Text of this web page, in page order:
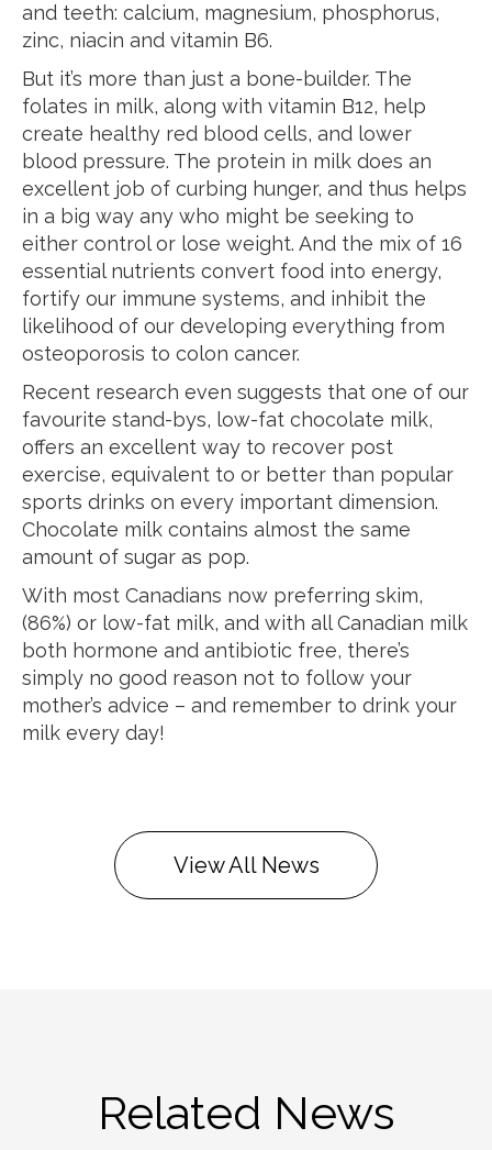
and teeth: calcium, magnesium, phosphorus,
zinc, niacin and vitamin B6.
But it’s more than just a bone-builder. The
folates in milk, along with vitamin B12, help
create healthy red blood cells, and lower
blood pressure. The protein in milk does an
excellent job of curbing hunger, and thus helps
in a big way any who might be seeking to
either control or lose weight. And the mix of 16
essential nutrients convert food into energy,
fortify our immune systems, and inhibit the
likelihood of our developing everything from
osteoporosis to colon cancer.
Recent research even suggests that one of our
favourite stand-bys, low-fat chocolate milk,
offers an excellent way to recover post
exercise, equivalent to or better than popular
sports drinks on every important dimension.
Chocolate milk contains almost the same
amount of sugar as pop.
With most Canadians now preferring skim,
(86%) or low-fat milk, and with all Canadian milk
both hormone and antibiotic free, there’s
simply no good reason not to follow your
mother’s advice – and remember to drink your
milk every day!
View All News
Related News